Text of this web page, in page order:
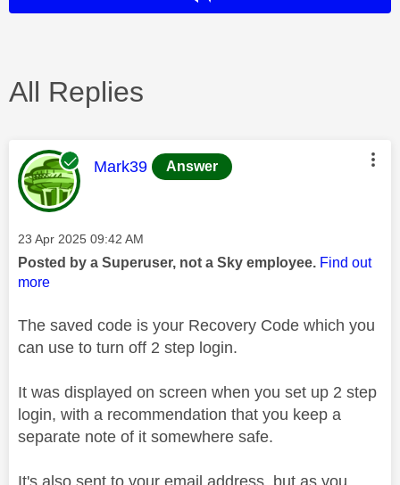
All Replies
This message was authored by:
Mark39 Answer
Message posted on
‎23 Apr 2025 09:42 AM
Posted by a Superuser, not a Sky employee. Find out
more
The saved code is your Recovery Code which you
can use to turn off 2 step login.
It was displayed on screen when you set up 2 step
login, with a recommendation that you keep a
separate note of it somewhere safe.
It's also sent to your email address, but as you